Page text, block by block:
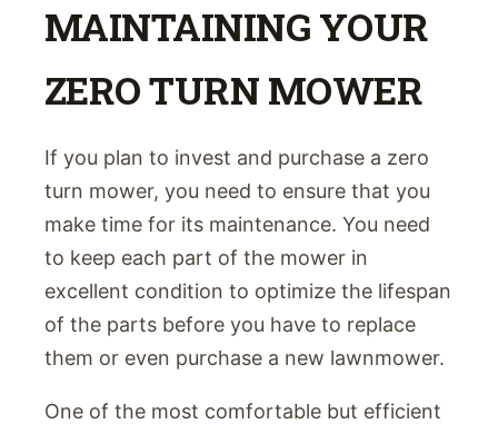
MAINTAINING YOUR
ZERO TURN MOWER
If you plan to invest and purchase a zero
turn mower, you need to ensure that you
make time for its maintenance. You need
to keep each part of the mower in
excellent condition to optimize the lifespan
of the parts before you have to replace
them or even purchase a new lawnmower.
One of the most comfortable but efficient